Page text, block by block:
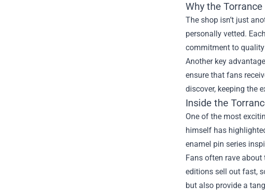
Why the
The shop isn’t just
personally vetted.
commitment to
Another key
ensure that fans
discover, keeping the
Inside the
One of the most
himself has
enamel pin series
Fans often rave
editions sell out fast,
but also provide a